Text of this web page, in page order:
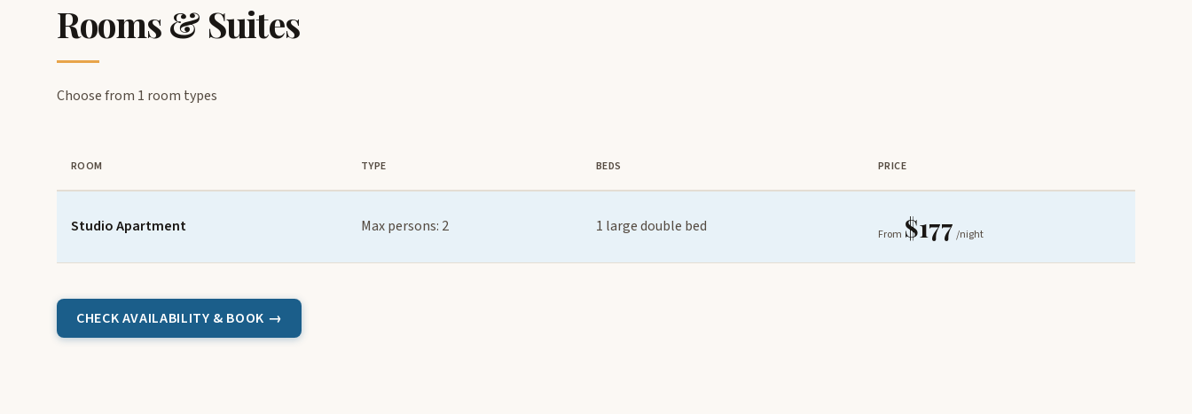
Rooms & Suites
Choose from 1 room types
ROOM TYPE BEDS PRICE
Studio Apartment Max persons: 2 1 large double bed From $177 /night
CHECK AVAILABILITY & BOOK →